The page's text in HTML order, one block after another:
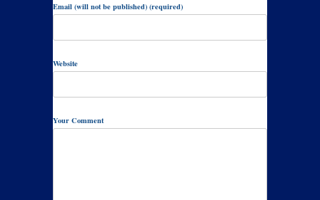
Email (will not be published) (required)
Website
Your Comment